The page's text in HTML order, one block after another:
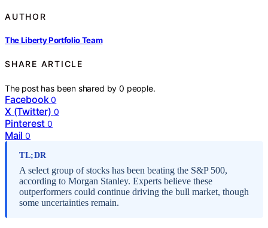
AUTHOR
The Liberty Portfolio Team
SHARE ARTICLE
The post has been shared by0 people.
Facebook 0
X (Twitter) 0
Pinterest 0
Mail 0
TL;DR
A select group of stocks has been beating the S&P 500,
according to Morgan Stanley. Experts believe these
outperformers could continue driving the bull market, though
some uncertainties remain.